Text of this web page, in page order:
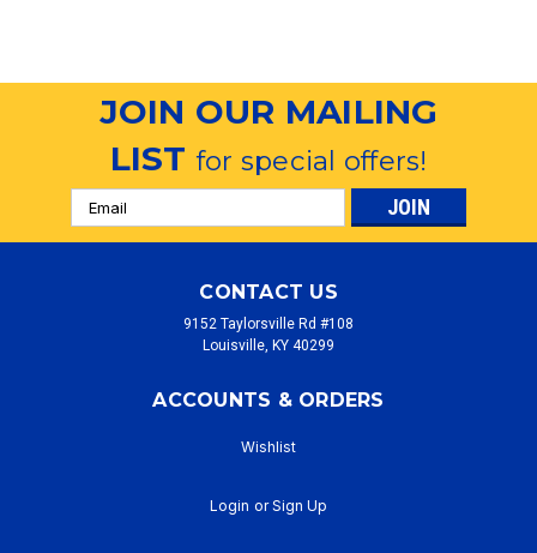
JOIN OUR MAILING
LISTfor special offers!
Email
Address
CONTACT US
9152 Taylorsville Rd #108
Louisville, KY 40299
ACCOUNTS & ORDERS
Wishlist
Login or Sign Up